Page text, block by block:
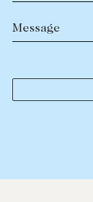
Message